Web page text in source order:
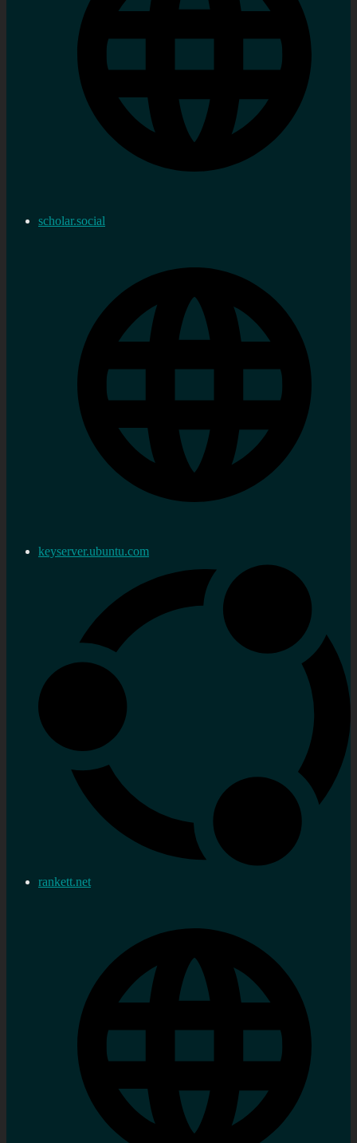
scholar.social
keyserver.ubuntu.com
rankett.net